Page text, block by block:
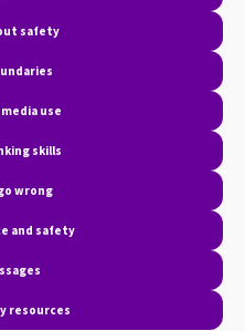
safety
use
skills
wrong
and safety
resources